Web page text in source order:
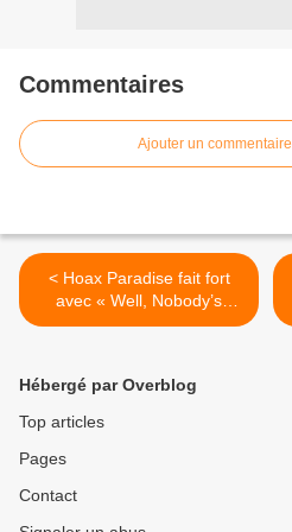
Commentaires
Ajouter un commentaire
< Hoax Paradise fait fort
avec « Well, Nobody’s
Perfect » !
Hébergé par Overblog
Top articles
Pages
Contact